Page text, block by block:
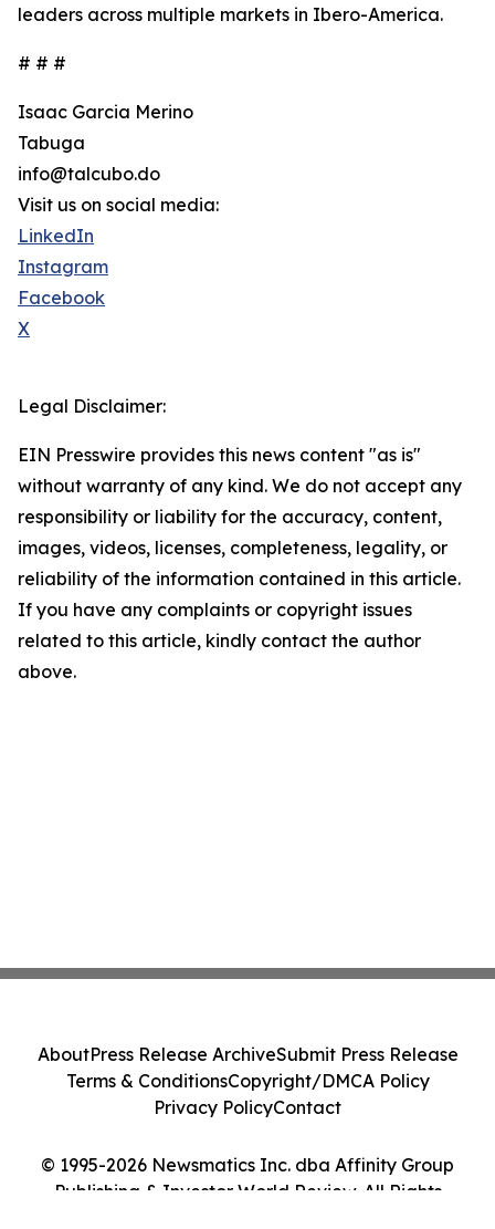
leaders across multiple markets in Ibero-America.
# # #
Isaac Garcia Merino
Tabuga
info@talcubo.do
Visit us on social media:
LinkedIn
Instagram
Facebook
X
Legal Disclaimer:
EIN Presswire provides this news content "as is"
without warranty of any kind. We do not accept any
responsibility or liability for the accuracy, content,
images, videos, licenses, completeness, legality, or
reliability of the information contained in this article.
If you have any complaints or copyright issues
related to this article, kindly contact the author
above.
© 1995-2026 Newsmatics Inc. dba Affinity Group
Publishing & Investor World Review. All Rights
AboutPress Release ArchiveSubmit Press Release
Terms & ConditionsCopyright/DMCA Policy
Privacy PolicyContact